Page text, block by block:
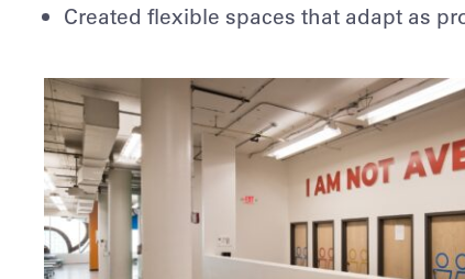
Created flexible spaces that adapt as